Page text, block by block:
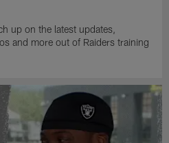
up on the latest updates,
and more out of Raiders training